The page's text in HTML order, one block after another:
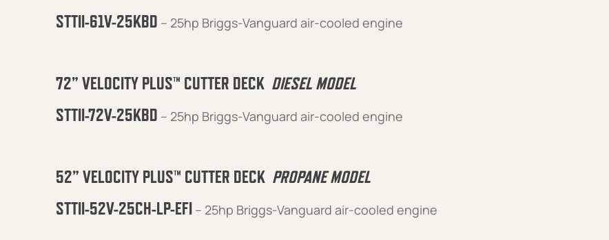
STTII-61V-25KBD – 25hp Briggs-Vanguard air-cooled engine
72” VELOCITY PLUS™ CUTTER DECK DIESEL MODEL
STTII-72V-25KBD – 25hp Briggs-Vanguard air-cooled engine
52” VELOCITY PLUS™ CUTTER DECK PROPANE MODEL
STTII-52V-25CH-LP-EFI – 25hp Briggs-Vanguard air-cooled engine